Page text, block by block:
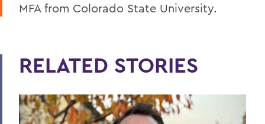
MFA from Colorado State University.
RELATED STORIES